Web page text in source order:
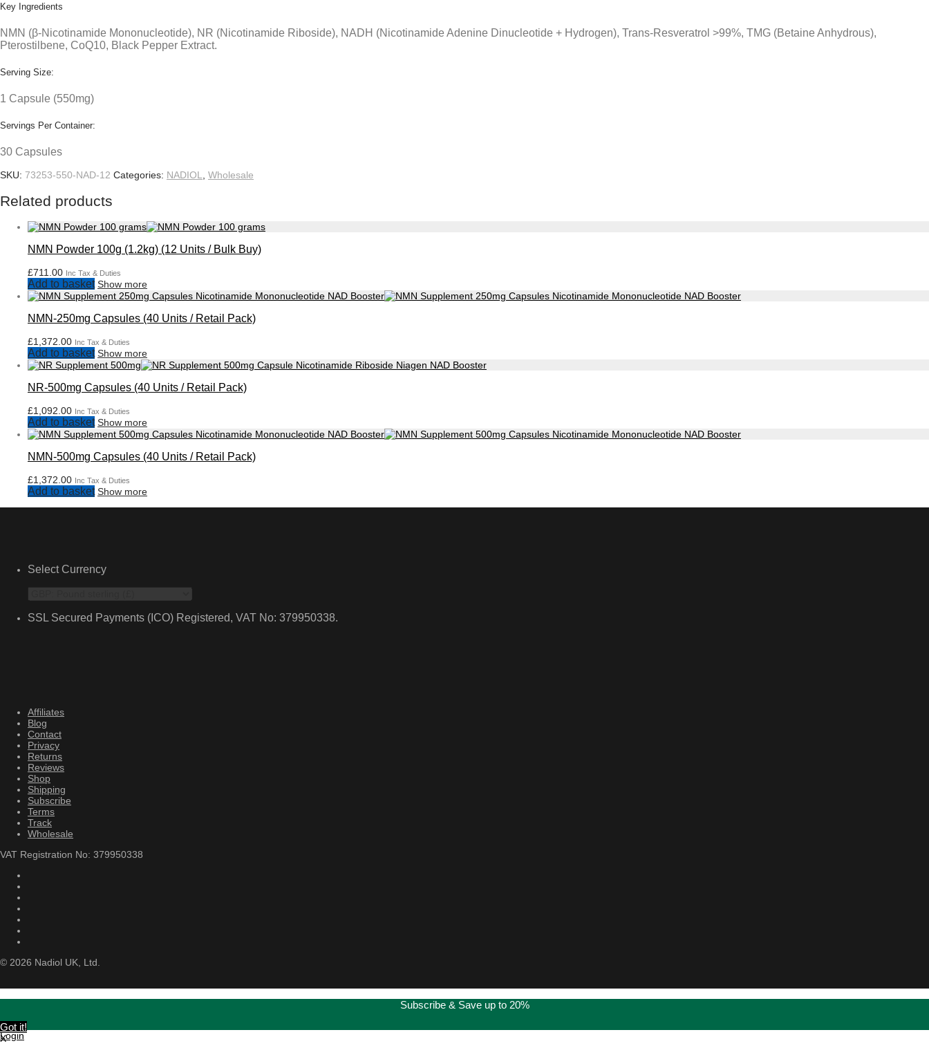
Key Ingredients
NMN (β-Nicotinamide Mononucleotide), NR (Nicotinamide Riboside), NADH (Nicotinamide Adenine Dinucleotide + Hydrogen), Trans-Resveratrol >99%, TMG (Betaine Anhydrous),
Pterostilbene, CoQ10, Black Pepper Extract.
Serving Size:
1 Capsule (550mg)
Servings Per Container:
30 Capsules
SKU: 73253-550-NAD-12 Categories: NADIOL, Wholesale
Related products
NMN Powder 100g (1.2kg) (12 Units / Bulk Buy)
£711.00 Inc Tax & Duties
Add to basket Show more
NMN-250mg Capsules (40 Units / Retail Pack)
£1,372.00 Inc Tax & Duties
Add to basket Show more
NR-500mg Capsules (40 Units / Retail Pack)
£1,092.00 Inc Tax & Duties
Add to basket Show more
NMN-500mg Capsules (40 Units / Retail Pack)
£1,372.00 Inc Tax & Duties
Add to basket Show more
Select Currency
SSL Secured Payments (ICO) Registered, VAT No: 379950338.
Affiliates
Blog
Contact
Privacy
Returns
Reviews
Shop
Shipping
Subscribe
Terms
Track
Wholesale
VAT Registration No: 379950338
© 2026 Nadiol UK, Ltd.
Subscribe & Save up to 20%
Got it!
X
Login